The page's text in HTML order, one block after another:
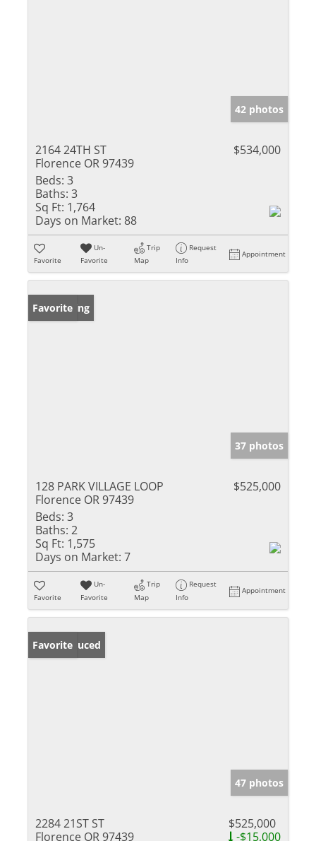
42 photos
2164 24TH ST
Florence OR 97439
$534,000
Beds: 3
Baths: 3
Sq Ft: 1,764
Days on Market: 88
Favorite
Un-
Favorite
Trip
Map
Request
Info
Appointment
New Listing
Favorite
37 photos
128 PARK VILLAGE LOOP
Florence OR 97439
$525,000
Beds: 3
Baths: 2
Sq Ft: 1,575
Days on Market: 7
Favorite
Un-
Favorite
Trip
Map
Request
Info
Appointment
Price Reduced
Favorite
47 photos
2284 21ST ST
Florence OR 97439
$525,000
-$15,000